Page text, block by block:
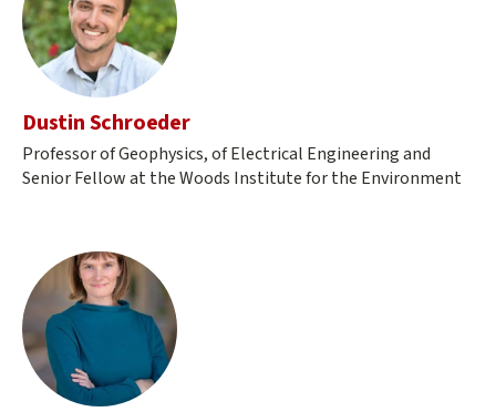
Dustin Schroeder
Professor of Geophysics, of Electrical Engineering and
Senior Fellow at the Woods Institute for the Environment